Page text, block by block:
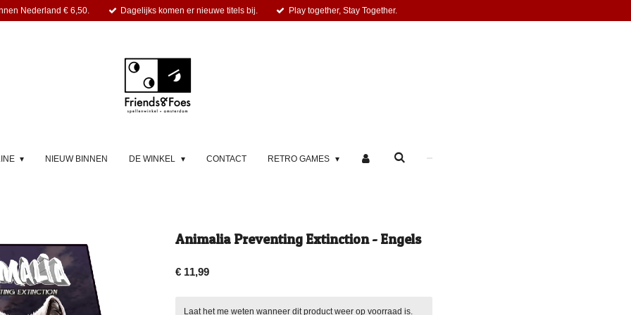
Nederland € 6,50. Dagelijks komen er nieuwe titels bij. Play together, Stay Together.
NIEUW BINNEN DE WINKEL CONTACT RETRO GAMES
Animalia Preventing Extinction - Engels
€ 11,99
Laat het me weten wanneer dit product weer op voorraad is.